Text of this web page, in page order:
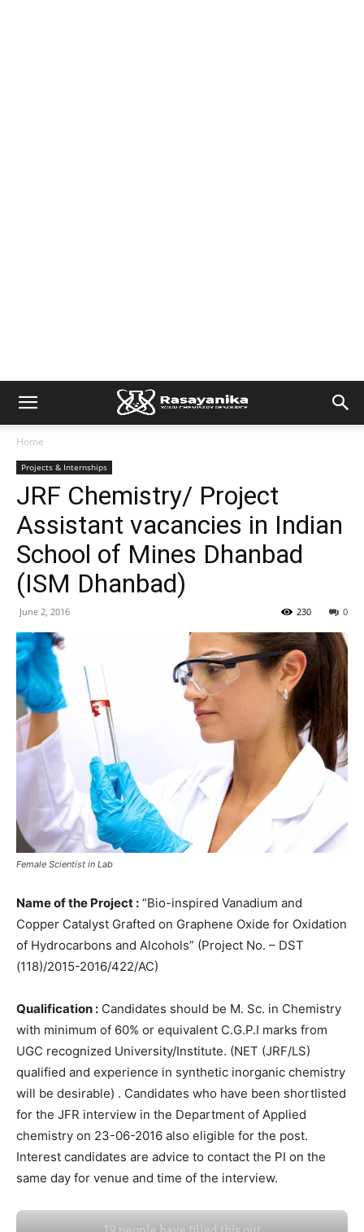
Home
Projects & Internships
JRF Chemistry/ Project
Assistant vacancies in Indian
School of Mines Dhanbad
(ISM Dhanbad)
June 2, 2016 0
230
Female Scientist in Lab
Name of the Project : “Bio-inspired Vanadium and
Copper Catalyst Grafted on Graphene Oxide for Oxidation
of Hydrocarbons and Alcohols” (Project No. – DST
(118)/2015-2016/422/AC)
Qualification : Candidates should be M. Sc. in Chemistry
with minimum of 60% or equivalent C.G.P.I marks from
UGC recognized University/Institute. (NET (JRF/LS)
qualified and experience in synthetic inorganic chemistry
will be desirable) . Candidates who have been shortlisted
for the JFR interview in the Department of Applied
chemistry on 23-06-2016 also eligible for the post.
Interest candidates are advice to contact the PI on the
same day for venue and time of the interview.